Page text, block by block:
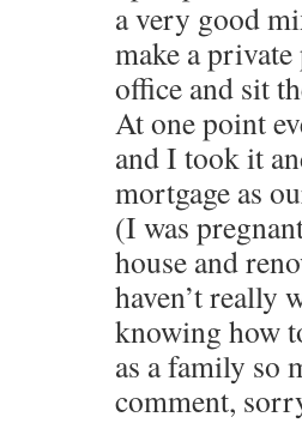
a very good
make a
office and sit
At one point
and I took it
mortgage as
(I was
house and
haven’t really
knowing how
as a family so
comment,